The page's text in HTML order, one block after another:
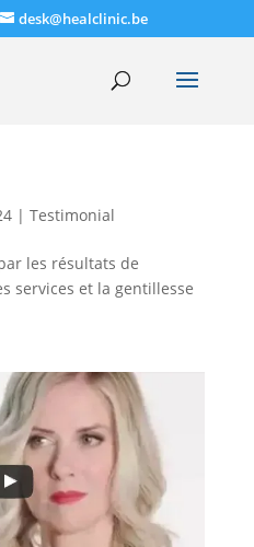
desk@healclinic.be
| Testimonial
les résultats de
services et la gentillesse